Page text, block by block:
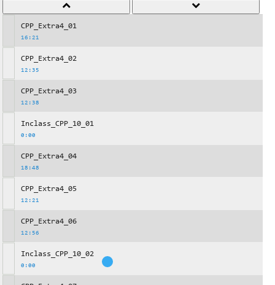
CPP_Extra4_01
16:21
CPP_Extra4_02
12:35
CPP_Extra4_03
12:38
Inclass_CPP_10_01
0:00
CPP_Extra4_04
18:48
CPP_Extra4_05
12:21
CPP_Extra4_06
12:56
Inclass_CPP_10_02
0:00